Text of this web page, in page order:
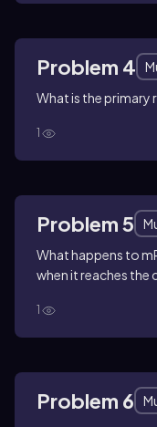
Problem 4
What is the primary
1
Problem 5
What happens to
when it reaches the
1
Problem 6